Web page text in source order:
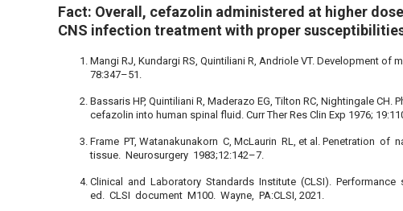
Fact: Overall, cefazolin administered at higher
CNS infection treatment with proper
Mangi RJ, Kundargi RS, Quintiliani R, Andriole VT. Development
78:347–51.
Bassaris HP, Quintiliani R, Maderazo EG, Tilton RC, Nightingale
cefazolin into human spinal fluid. Curr Ther Res Clin Exp 1976;
Frame PT, Watanakunakorn C, McLaurin RL, et al. Penetration
tissue. Neurosurgery 1983;12:142–7.
Clinical and Laboratory Standards Institute (CLSI).
ed. CLSI document M100. Wayne, PA:CLSI, 2021.